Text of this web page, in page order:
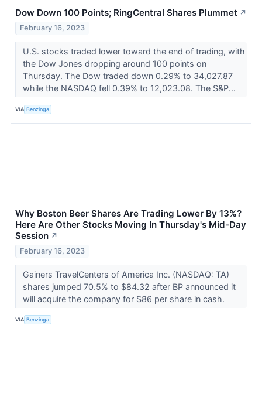
Dow Down 100 Points; RingCentral Shares Plummet ↗
February 16, 2023
U.S. stocks traded lower toward the end of trading, with
the Dow Jones dropping around 100 points on
Thursday. The Dow traded down 0.29% to 34,027.87
while the NASDAQ fell 0.39% to 12,023.08. The S&P...
VIA Benzinga
Why Boston Beer Shares Are Trading Lower By 13%?
Here Are Other Stocks Moving In Thursday's Mid-Day
Session ↗
February 16, 2023
Gainers TravelCenters of America Inc. (NASDAQ: TA)
shares jumped 70.5% to $84.32 after BP announced it
will acquire the company for $86 per share in cash.
VIA Benzinga